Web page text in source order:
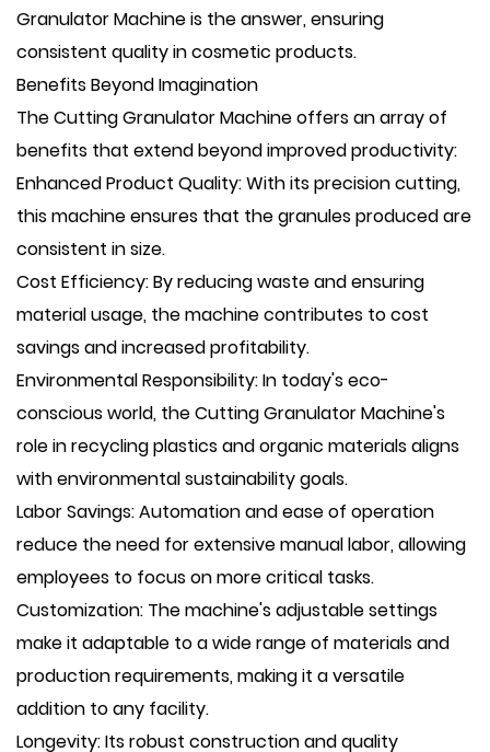
Granulator Machine is the answer, ensuring
consistent quality in cosmetic products.
Benefits Beyond Imagination
The Cutting Granulator Machine offers an array of
benefits that extend beyond improved productivity:
Enhanced Product Quality: With its precision cutting,
this machine ensures that the granules produced are
consistent in size.
Cost Efficiency: By reducing waste and ensuring
material usage, the machine contributes to cost
savings and increased profitability.
Environmental Responsibility: In today's eco-
conscious world, the Cutting Granulator Machine's
role in recycling plastics and organic materials aligns
with environmental sustainability goals.
Labor Savings: Automation and ease of operation
reduce the need for extensive manual labor, allowing
employees to focus on more critical tasks.
Customization: The machine's adjustable settings
make it adaptable to a wide range of materials and
production requirements, making it a versatile
addition to any facility.
Longevity: Its robust construction and quality